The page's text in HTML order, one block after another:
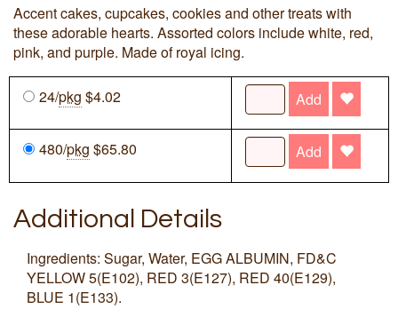
Accent cakes, cupcakes, cookies and other treats with
these adorable hearts. Assorted colors include white, red,
pink, and purple. Made of royal icing.
24/pkg $4.02 Add
480/pkg $65.80 Add
Additional Details
Ingredients: Sugar, Water, EGG ALBUMIN, FD&C
YELLOW 5(E102), RED 3(E127), RED 40(E129),
BLUE 1(E133).